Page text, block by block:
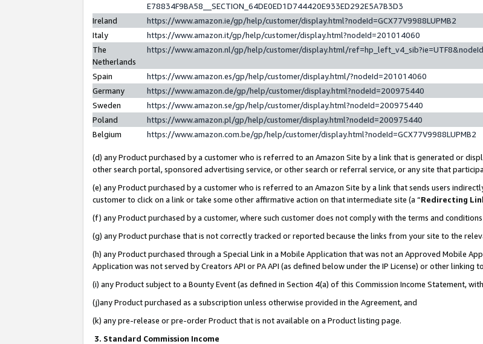
E78834F9BA58__SECTION_64DE0ED1D744420E933ED292E5A7B3D3
Ireland
https://www.amazon.ie/gp/help/customer/display.html?nodeId=GCX77V9988LUPMB2
Italy
https://www.amazon.it/gp/help/customer/display.html?nodeId=201014060
The
Netherlands
https://www.amazon.nl/gp/help/customer/display.html/
Spain
https://www.amazon.es/gp/help/customer/display.html/?nodeId=201014060
Germany
https://www.amazon.de/gp/help/customer/display.html?nodeId=200975440
Sweden
https://www.amazon.se/gp/help/customer/display.html?nodeId=200975440
Poland
https://www.amazon.pl/gp/help/customer/display.html?nodeId=200975440
Belgium
https://www.amazon.com.be/gp/help/customer/display.html?nodeId=GCX77V9988LUPMB2
(d) any Product purchased by a customer who is referred to an Amazon Site by a link that is generated or
other search portal, sponsored advertising service, or other search or referral service, or any site that
(e) any Product purchased by a customer who is referred to an Amazon Site by a link that sends users
customer to click on a link or take some other affirmative action on that intermediate site (a “Redirecting
(f) any Product purchased by a customer, where such customer does not comply with the terms and
(g) any Product purchase that is not correctly tracked or reported because the links from your site to the
(h) any Product purchased through a Special Link in a Mobile Application that was not an Approved Mobile
Application was not served by Creators API or PA API (as defined below under the IP License) or other linking
(i) any Product subject to a Bounty Event (as defined in Section 4(a) of this Commission Income Statement,
(j)any Product purchased as a subscription unless otherwise provided in the Agreement, and
(k) any pre-release or pre-order Product that is not available on a Product listing page.
3. Standard Commission Income